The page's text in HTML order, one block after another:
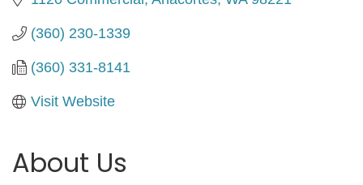
(360) 230-1339
(360) 331-8141
Visit Website
About Us